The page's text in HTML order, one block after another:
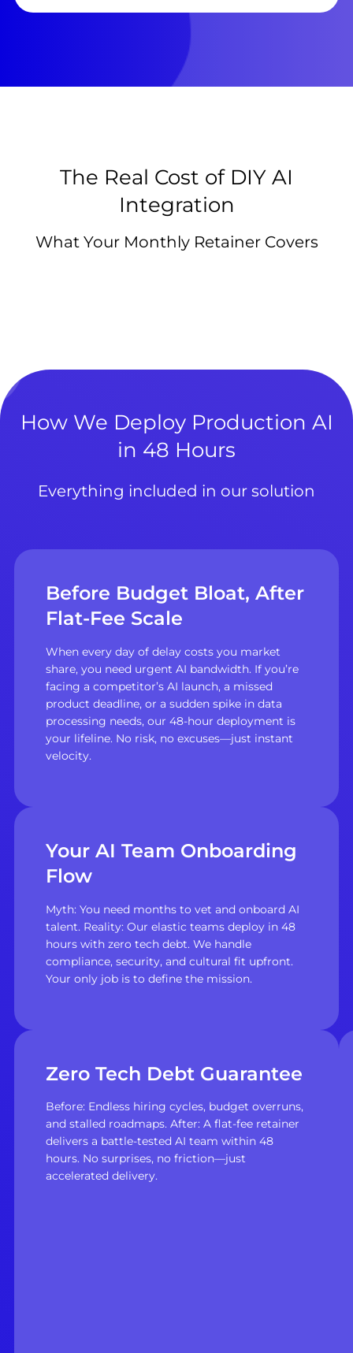
The Real Cost of DIY AI
Integration
What Your Monthly Retainer Covers
How We Deploy Production AI
in 48 Hours
Everything included in our solution
Before Budget Bloat, After
Flat-Fee Scale
When every day of delay costs you market
share, you need urgent AI bandwidth. If you’re
facing a competitor’s AI launch, a missed
product deadline, or a sudden spike in data
processing needs, our 48-hour deployment is
your lifeline. No risk, no excuses—just instant
velocity.
Your AI Team Onboarding
Flow
Myth: You need months to vet and onboard AI
talent. Reality: Our elastic teams deploy in 48
hours with zero tech debt. We handle
compliance, security, and cultural fit upfront.
Your only job is to define the mission.
Zero Tech Debt Guarantee
Before: Endless hiring cycles, budget overruns,
and stalled roadmaps. After: A flat-fee retainer
delivers a battle-tested AI team within 48
hours. No surprises, no friction—just
accelerated delivery.